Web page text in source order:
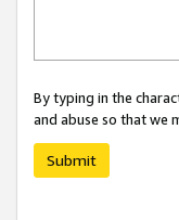
By typing in the
and abuse so that we
Submit